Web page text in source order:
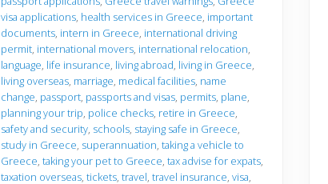
visa applications, health services in Greece, important
documents, intern in Greece, international driving
permit, international movers, international relocation,
language, life insurance, living abroad, living in Greece,
living overseas, marriage, medical facilities, name
change, passport, passports and visas, permits, plane,
planning your trip, police checks, retire in Greece,
safety and security, schools, staying safe in Greece,
study in Greece, superannuation, taking a vehicle to
Greece, taking your pet to Greece, tax advise for expats,
taxation overseas, tickets, travel, travel insurance, visa,